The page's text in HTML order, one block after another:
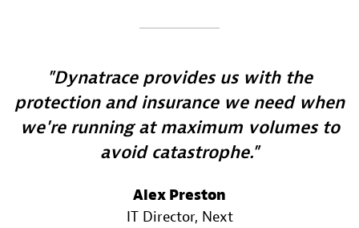
Dynatrace provides us with the
protection and insurance we need when
we're running at maximum volumes to
avoid catastrophe.
Alex Preston
IT Director, Next